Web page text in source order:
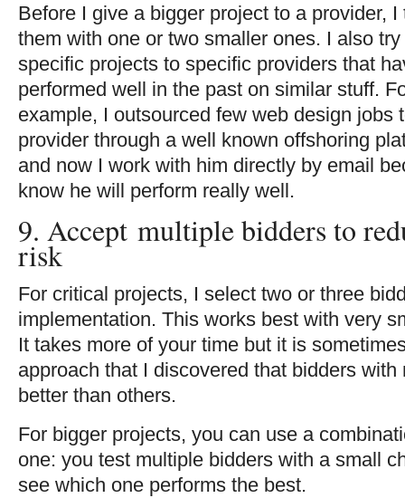
Before I give a bigger project to a provider, I
them with one or two smaller ones. I also
specific projects to specific providers that
performed well in the past on similar stuff.
example, I outsourced few web design jobs
provider through a well known offshoring
and now I work with him directly by email
know he will perform really well.
9. Accept multiple bidders to
risk
For critical projects, I select two or three
implementation. This works best with very
It takes more of your time but it is
approach that I discovered that bidders
better than others.
For bigger projects, you can use a
one: you test multiple bidders with a small
see which one performs the best.